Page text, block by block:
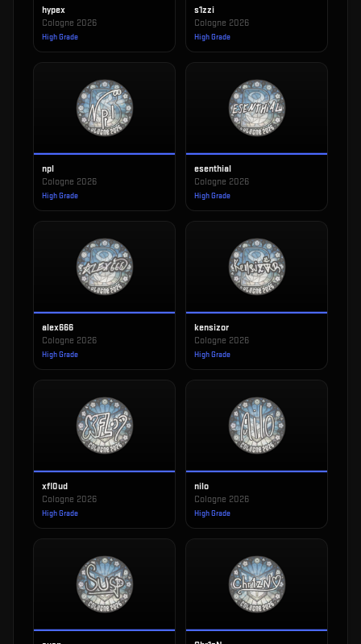
hypex
Cologne 2026
High Grade
s1zzi
Cologne 2026
High Grade
npl
Cologne 2026
High Grade
esenthial
Cologne 2026
High Grade
alex666
Cologne 2026
High Grade
kensizor
Cologne 2026
High Grade
xfl0ud
Cologne 2026
High Grade
nilo
Cologne 2026
High Grade